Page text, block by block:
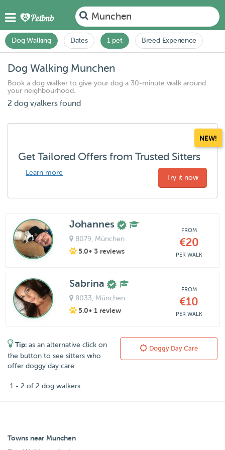
Munchen
Dog Walking Dates 1 pet Breed Experience
Dog Walking Munchen
Book a dog walker to give your dog a 30-minute walk around
your neighbourhood.
2 dog walkers found
NEW!
Get Tailored Offers from Trusted Sitters
Learn more
Try it now
Johannes
8079, München
5.0• 3 reviews
FROM
€20
PER WALK
Sabrina
8033 , München
5.0• 1 review
FROM
€10
PER WALK
Tip: as an alternative click on
the button to see sitters who
offer doggy day care
Doggy Day Care
1 - 2 of 2 dog walkers
Towns near Munchen